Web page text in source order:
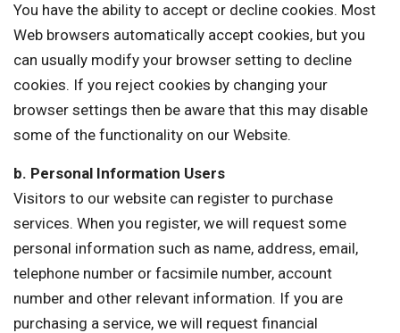
You have the ability to accept or decline cookies. Most
Web browsers automatically accept cookies, but you
can usually modify your browser setting to decline
cookies. If you reject cookies by changing your
browser settings then be aware that this may disable
some of the functionality on our Website.
b. Personal Information Users
Visitors to our website can register to purchase
services. When you register, we will request some
personal information such as name, address, email,
telephone number or facsimile number, account
number and other relevant information. If you are
purchasing a service, we will request financial